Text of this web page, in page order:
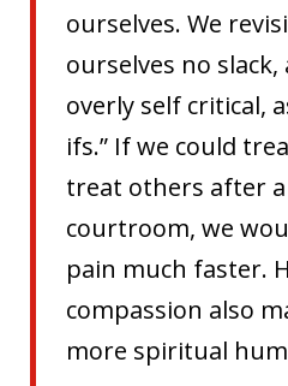
ourselves. We
ourselves no
overly self critical,
ifs.” If we could
treat others after
courtroom, we
pain much faster.
compassion also
more spiritual